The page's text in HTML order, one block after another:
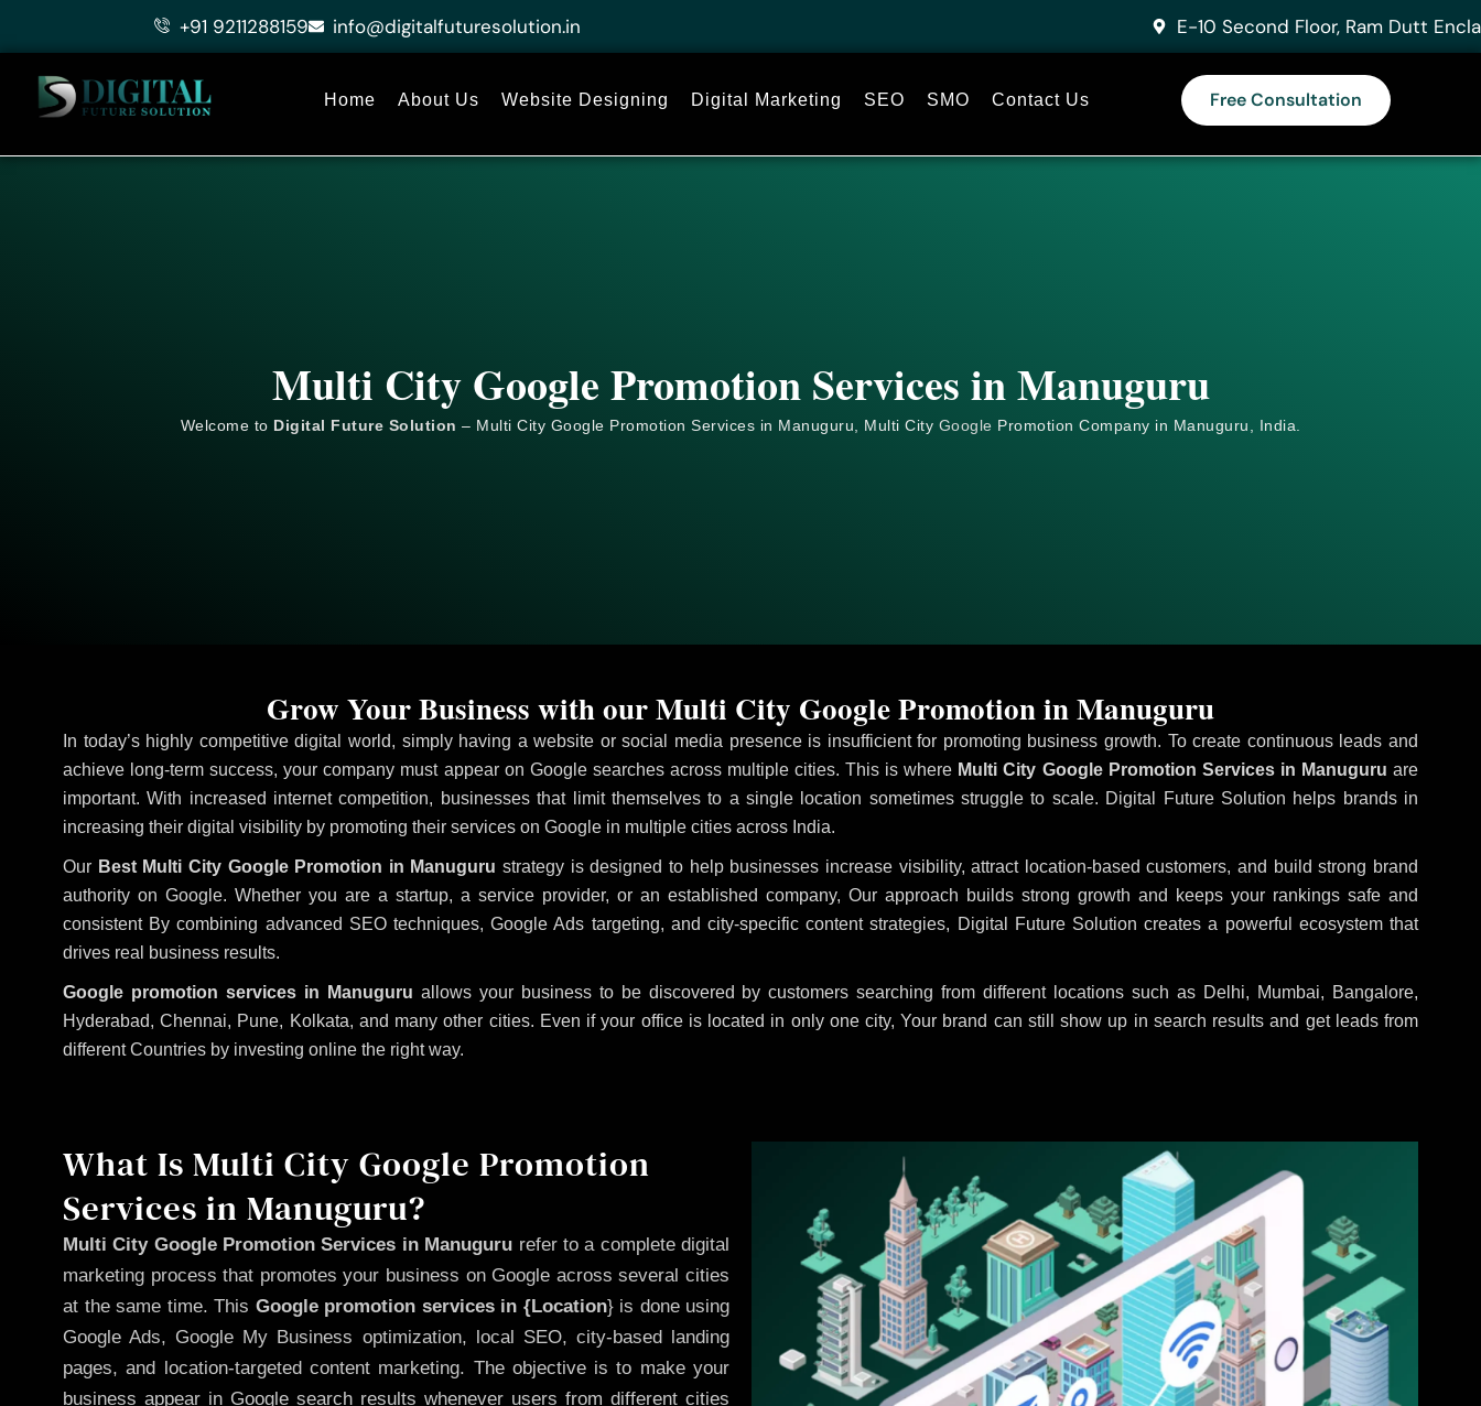
+91 9211288159 info@digitalfuturesolution.in E-10 Second Floor, Ram Dutt
Home About Us Website Designing Digital Marketing SEO SMO Contact Us Free Consultation
Multi City Google Promotion Services in Manuguru
Welcome to Digital Future Solution – Multi City Google Promotion Services in Manuguru, Multi City Google Promotion Company in Manuguru, India.
In today’s highly competitive digital world, simply having a website or social media presence is insufficient for promoting business growth. To create continuous leads and
achieve long-term success, your company must appear on Google searches across multiple cities. This is where Multi City Google Promotion Services in Manuguru are
important. With increased internet competition, businesses that limit themselves to a single location sometimes struggle to scale. Digital Future Solution helps brands in
increasing their digital visibility by promoting their services on Google in multiple cities across India.
Our Best Multi City Google Promotion in Manuguru strategy is designed to help businesses increase visibility, attract location-based customers, and build strong brand
authority on Google. Whether you are a startup, a service provider, or an established company, Our approach builds strong growth and keeps your rankings safe and
consistent By combining advanced SEO techniques, Google Ads targeting, and city-specific content strategies, Digital Future Solution creates a powerful ecosystem that
drives real business results.
Google promotion services in Manuguru allows your business to be discovered by customers searching from different locations such as Delhi, Mumbai, Bangalore,
Hyderabad, Chennai, Pune, Kolkata, and many other cities. Even if your office is located in only one city, Your brand can still show up in search results and get leads from
different Countries by investing online the right way.
Grow Your Business with our Multi City Google Promotion in Manuguru
What Is Multi City Google Promotion
Services in Manuguru?
Multi City Google Promotion Services in Manuguru refer to a complete digital
marketing process that promotes your business on Google across several cities
at the same time. This Google promotion services in {Location} is done using
Google Ads, Google My Business optimization, local SEO, city-based landing
pages, and location-targeted content marketing. The objective is to make your
business appear in Google search results whenever users from different cities